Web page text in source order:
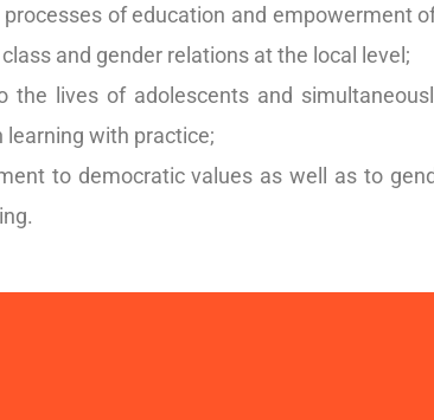
of education and empowerment
and gender relations at the local level;
lives of adolescents and
with practice;
to democratic values as well as to